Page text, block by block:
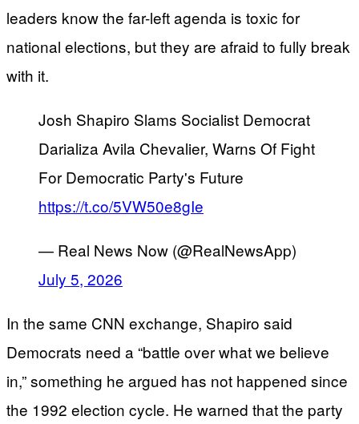
leaders know the far-left agenda is toxic for
national elections, but they are afraid to fully break
with it.
Josh Shapiro Slams Socialist Democrat
Darializa Avila Chevalier, Warns Of Fight
For Democratic Party's Future
https://t.co/5VW50e8gIe
— Real News Now (@RealNewsApp)
July 5, 2026
In the same CNN exchange, Shapiro said
Democrats need a “battle over what we believe
in,” something he argued has not happened since
the 1992 election cycle. He warned that the party